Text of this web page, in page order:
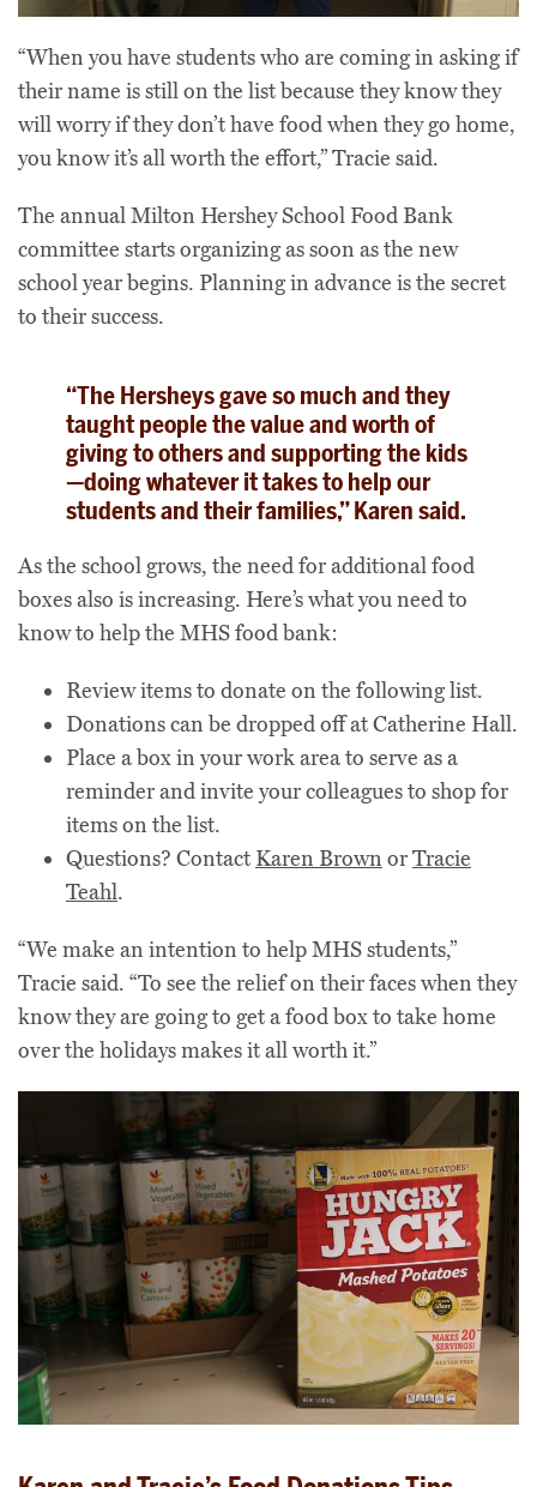
“When you have students who are coming in asking if
their name is still on the list because they know they
will worry if they don’t have food when they go home,
you know it’s all worth the effort,” Tracie said.
The annual Milton Hershey School Food Bank
committee starts organizing as soon as the new
school year begins. Planning in advance is the secret
to their success.
“The Hersheys gave so much and they
taught people the value and worth of
giving to others and supporting the kids
—doing whatever it takes to help our
students and their families,” Karen said.
As the school grows, the need for additional food
boxes also is increasing. Here’s what you need to
know to help the MHS food bank:
Review items to donate on the following list.
Donations can be dropped off at Catherine Hall.
Place a box in your work area to serve as a
reminder and invite your colleagues to shop for
items on the list.
Questions? Contact Karen Brown orTracie
Teahl.
“We make an intention to help MHS students,”
Tracie said. “To see the relief on their faces when they
know they are going to get a food box to take home
over the holidays makes it all worth it.”